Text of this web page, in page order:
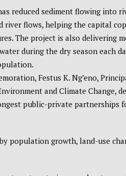
reduced sediment flowing into
river flows, helping the capital
The project is also delivering
during the dry season each
Festus K. Ng’eno,
and Climate Change,
public-private partnerships
population growth, land-use